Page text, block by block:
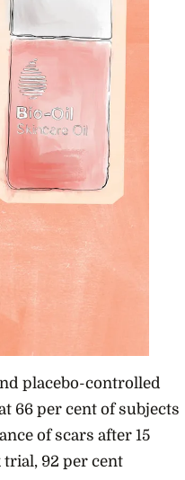
placebo-controlled
66 per cent of subjects
of scars after 15
92 per cent